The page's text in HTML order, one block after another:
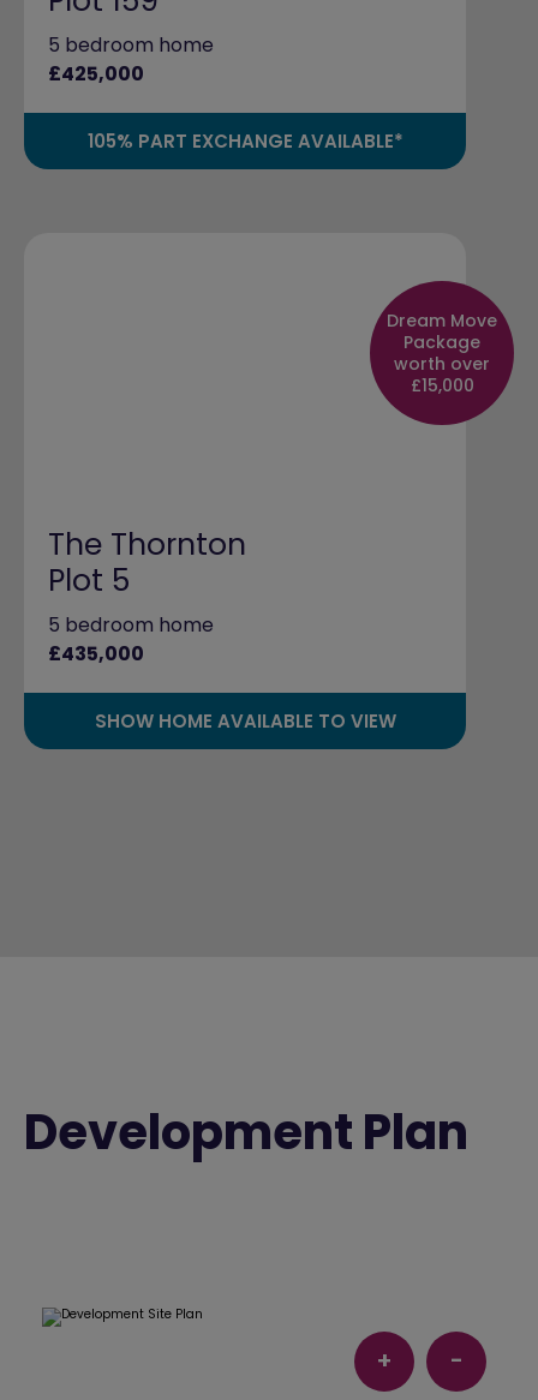
5 bedroom home
£425,000
105% PART EXCHANGE AVAILABLE*
Dream Move
Package
worth over
£15,000
The Thornton
Plot 5
5 bedroom home
£435,000
SHOW HOME AVAILABLE TO VIEW
Development Plan
-
+